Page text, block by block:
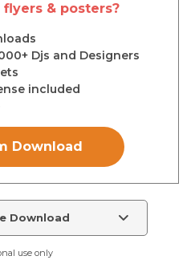
& posters?
Djs and Designers
included
Download
Download
use only